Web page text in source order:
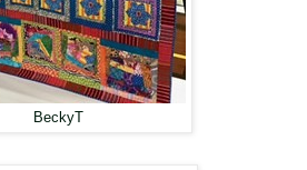
BeckyT